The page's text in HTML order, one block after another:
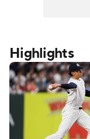
Highlights